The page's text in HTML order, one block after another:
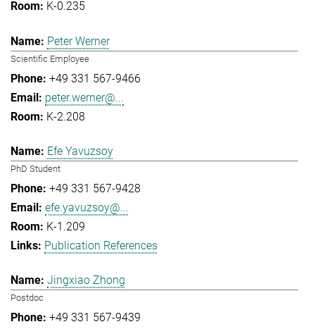
K-0.235
Peter Werner
Scientific Employee
+49 331 567-9466
peter.werner@...
K-2.208
Efe Yavuzsoy
PhD Student
+49 331 567-9428
efe.yavuzsoy@...
K-1.209
Publication References
Jingxiao Zhong
Postdoc
+49 331 567-9439